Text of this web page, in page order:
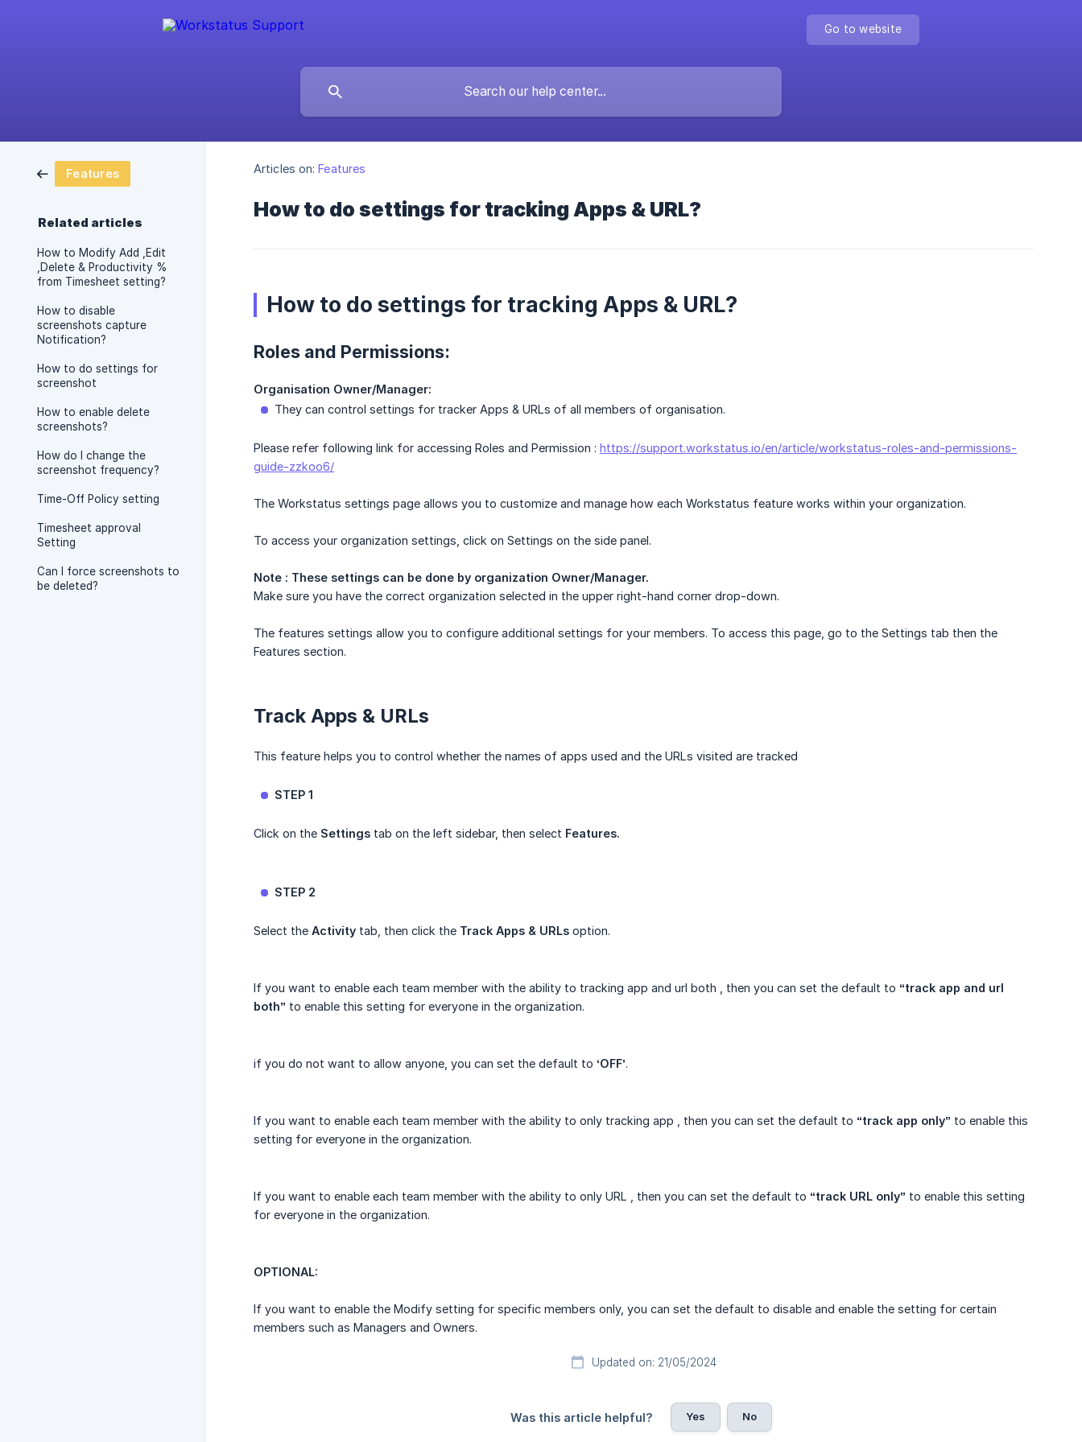
Go to website
Features
Related articles
How to Modify Add ,Edit
,Delete & Productivity %
from Timesheet setting?
How to disable
screenshots capture
Notification?
How to do settings for
screenshot
How to enable delete
screenshots?
How do I change the
screenshot frequency?
Time-Off Policy setting
Timesheet approval
Setting
Can I force screenshots to
be deleted?
Articles on: Features
How to do settings for tracking Apps & URL?
How to do settings for tracking Apps & URL?
Roles and Permissions:
Organisation Owner/Manager:
They can control settings for tracker Apps & URLs of all members of organisation.
Please refer following link for accessing Roles and Permission : https://support.workstatus.io/en/article/workstatus-roles-and-permissions-
guide-zzkoo6/
The Workstatus settings page allows you to customize and manage how each Workstatus feature works within your organization.
To access your organization settings, click on Settings on the side panel.
Note : These settings can be done by organization Owner/Manager.
Make sure you have the correct organization selected in the upper right-hand corner drop-down.
The features settings allow you to configure additional settings for your members. To access this page, go to the Settings tab then the
Features section.
Track Apps & URLs
This feature helps you to control whether the names of apps used and the URLs visited are tracked
STEP 1
Click on the Settings tab on the left sidebar, then select Features.
STEP 2
Select the Activity tab, then click the Track Apps & URLs option.
If you want to enable each team member with the ability to tracking app and url both , then you can set the default to “track app and url
both” to enable this setting for everyone in the organization.
if you do not want to allow anyone, you can set the default to ‘OFF’.
If you want to enable each team member with the ability to only tracking app , then you can set the default to “track app only” to enable this
setting for everyone in the organization.
If you want to enable each team member with the ability to only URL , then you can set the default to “track URL only” to enable this setting
for everyone in the organization.
OPTIONAL:
If you want to enable the Modify setting for specific members only, you can set the default to disable and enable the setting for certain
members such as Managers and Owners.
Updated on: 21/05/2024
Was this article helpful? Yes No